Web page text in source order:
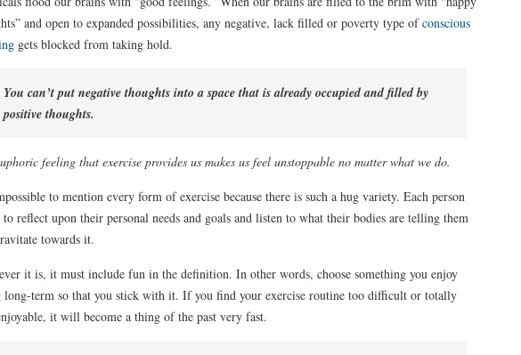
and open to expanded possibilities, any negative, lack filled or poverty type ofconscious
gets blocked from taking hold.
You can’t put negative thoughts into a space that is already occupied and filled by
positive thoughts.
feeling that exercise provides us makes us feel unstoppable no matter what we do.
to mention every form of exercise because there is such a hug variety. Each person
to reflect upon their personal needs and goals and listen to what their bodies are telling them
towards it.
it is, it must include fun in the definition. In other words, choose something you enjoy
long-term so that you stick with it. If you find your exercise routine too difficult or totally
it will become a thing of the past very fast.